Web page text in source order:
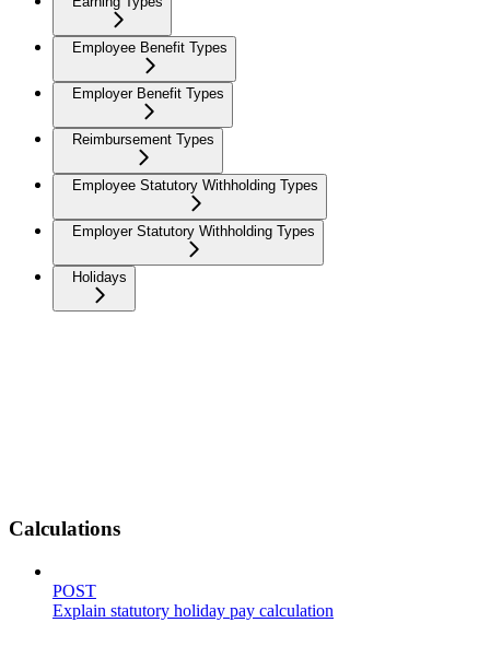
Employee Benefit Types
Employer Benefit Types
Reimbursement Types
Employee Statutory Withholding Types
Employer Statutory Withholding Types
Holidays
Calculations
POST
Explain statutory holiday pay calculation